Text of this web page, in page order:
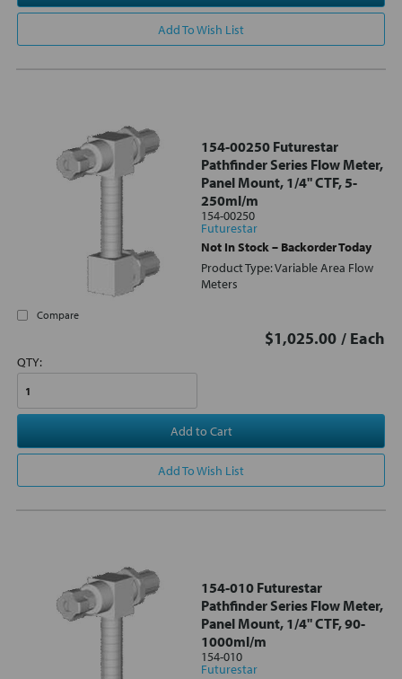
Add To Wish List
Compare
154-00250 Futurestar
Pathfinder Series Flow Meter,
Panel Mount, 1/4" CTF, 5-
250ml/m
154-00250
Futurestar
Not In Stock – Backorder Today
Product Type: Variable Area Flow
Meters
$1,025.00 / Each
QTY:
Add to Cart
Add To Wish List
154-010 Futurestar
Pathfinder Series Flow Meter,
Panel Mount, 1/4" CTF, 90-
1000ml/m
154-010
Futurestar